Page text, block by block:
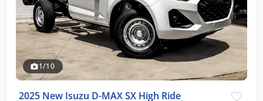
1/10
2025 New Isuzu D-MAX SX High Ride